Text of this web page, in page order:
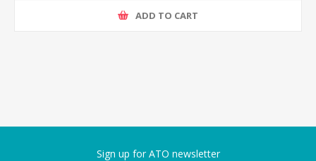
ADD TO CART
Sign up for ATO newsletter